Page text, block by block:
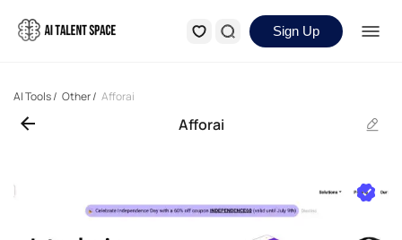
Sign Up
AI Tools/ Other/ Afforai
Afforai